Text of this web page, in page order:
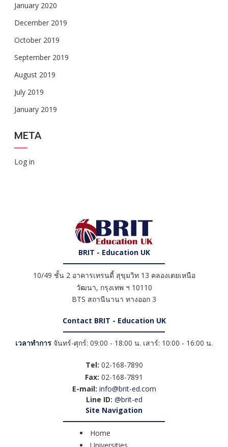
January 2020
December 2019
October 2019
September 2019
August 2019
July 2019
January 2019
META
Log in
BRIT - Education UK
10/49 ชั้น 2 อาคารเทรนดี้ สุขุมวิท 13 คลองเตยเหนือ
วัฒนา, กรุงเทพ ฯ 10110
BTS สถานีนานา ทางออก 3
Contact BRIT - Education UK
เวลาทำการ จันทร์-ศุกร์: 09:00 - 18:00 น. เสาร์: 10:00 - 16:00 น.
Tel: 02-168-7890
Fax: 02-168-7891
E-mail: info@brit-ed.com
Line ID: @brit-ed
Site Navigation
Home